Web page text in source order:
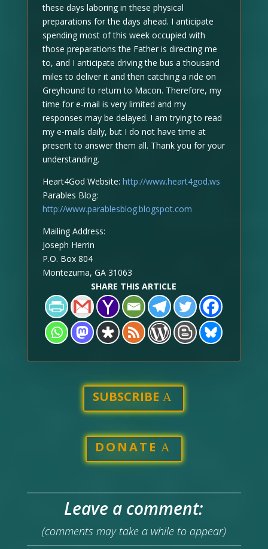
these days laboring in these physical
preparations for the days ahead. I anticipate
spending most of this week occupied with
those preparations the Father is directing me
to, and I anticipate driving the bus a thousand
miles to deliver it and then catching a ride on
Greyhound to return to Macon. Therefore, my
time for e-mail is very limited and my
responses may be delayed. I am trying to read
my e-mails daily, but I do not have time at
present to answer them all. Thank you for your
understanding.
Heart4God Website: http://www.heart4god.ws
Parables Blog:
http://www.parablesblog.blogspot.com
Mailing Address:
Joseph Herrin
P.O. Box 804
Montezuma, GA 31063
SHARE THIS ARTICLE
SUBSCRIBE
DONATE
Leave a comment:
(comments may take a while to appear)